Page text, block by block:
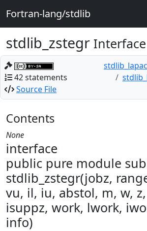
Fortran-lang/stdlib
stdlib_zstegr Interface
42 statements
Source File
Contents
None
interface
public pure module
stdlib_zstegr(jobz,
vu, il, iu, abstol, m, w,
isuppz, work, lwork,
info)